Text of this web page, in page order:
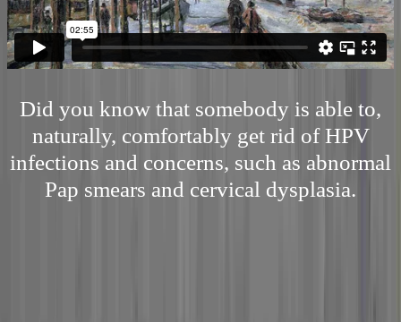
Did you know that somebody is able to,
naturally, comfortably get rid of HPV
infections and concerns, such as abnormal
Pap smears and cervical dysplasia.